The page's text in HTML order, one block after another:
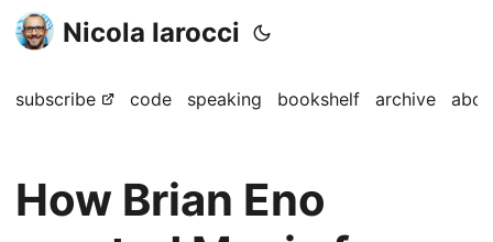
Nicola Iarocci
subscribe code speaking bookshelf archive
How Brian Eno